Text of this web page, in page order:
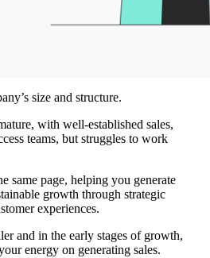
size and structure.
with well-established sales,
teams, but struggles to work
same page, helping you generate
growth through strategic
experiences.
and in the early stages of growth,
energy on generating sales.